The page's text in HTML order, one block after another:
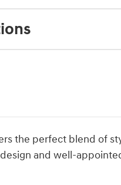
the perfect blend of
and well-